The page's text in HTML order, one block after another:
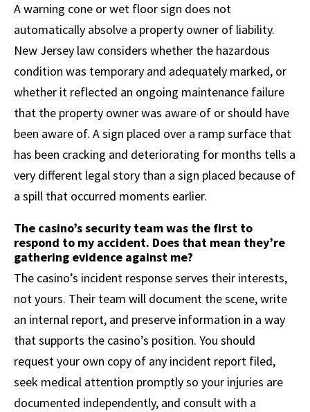
A warning cone or wet floor sign does not
automatically absolve a property owner of liability.
New Jersey law considers whether the hazardous
condition was temporary and adequately marked, or
whether it reflected an ongoing maintenance failure
that the property owner was aware of or should have
been aware of. A sign placed over a ramp surface that
has been cracking and deteriorating for months tells a
very different legal story than a sign placed because of
a spill that occurred moments earlier.
The casino’s security team was the first to
respond to my accident. Does that mean they’re
gathering evidence against me?
The casino’s incident response serves their interests,
not yours. Their team will document the scene, write
an internal report, and preserve information in a way
that supports the casino’s position. You should
request your own copy of any incident report filed,
seek medical attention promptly so your injuries are
documented independently, and consult with a